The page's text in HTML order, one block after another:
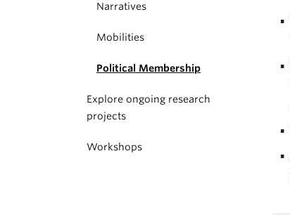
Narratives
Mobilities
Political Membership
Explore ongoing research
projects
Workshops